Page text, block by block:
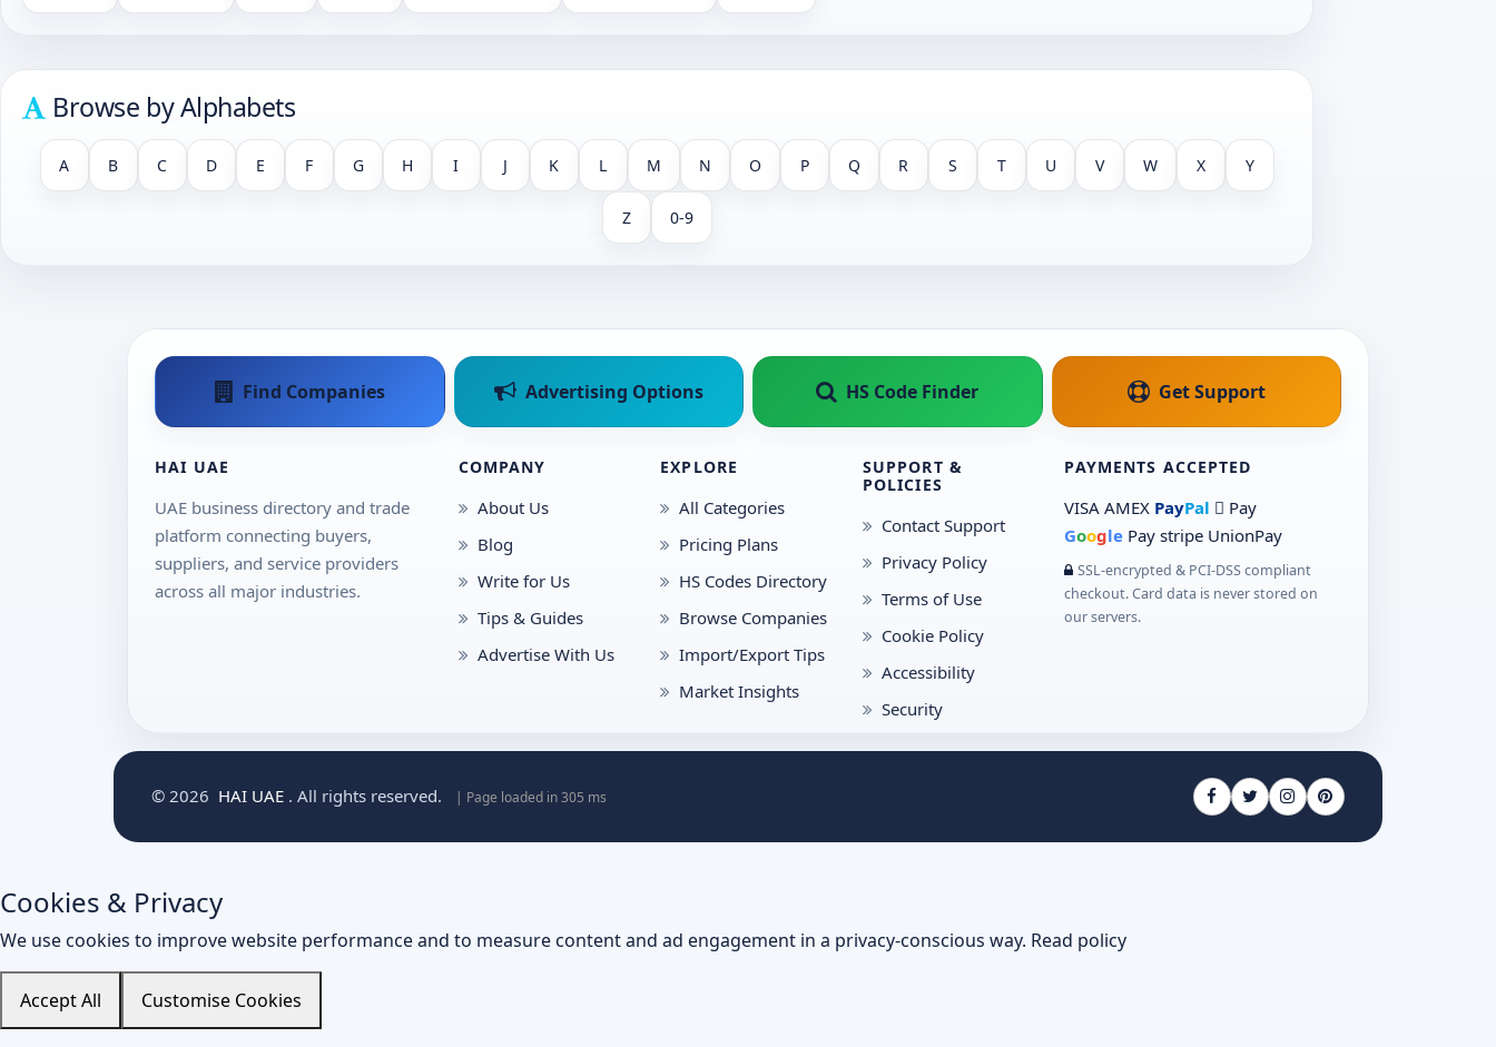
Browse by Alphabets
A B C D E F G H I J K L M N O P Q R S T U V W X Y
Z 0-9
Find Companies Advertising Options HS Code Finder Get Support
HAI UAE
UAE business directory and trade
platform connecting buyers,
suppliers, and service providers
across all major industries.
COMPANY
About Us
Blog
Write for Us
Tips & Guides
Advertise With Us
EXPLORE
All Categories
Pricing Plans
HS Codes Directory
Browse Companies
Import/Export Tips
Market Insights
SUPPORT &
POLICIES
Contact Support
Privacy Policy
Terms of Use
Cookie Policy
Accessibility
Security
PAYMENTS ACCEPTED
VISA AMEX PayPal  Pay
Google Pay stripe UnionPay
SSL-encrypted & PCI-DSS compliant
checkout. Card data is never stored on
our servers.
© 2026 HAI UAE . All rights reserved. | Page loaded in 305 ms
Cookies & Privacy
We use cookies to improve website performance and to measure content and ad engagement in a privacy-conscious way. Read policy
Accept All Customise Cookies